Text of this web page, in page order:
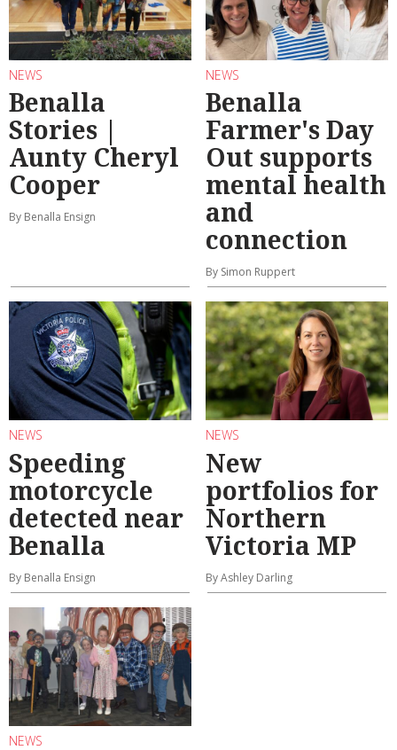
NEWS
Benalla
Stories |
Aunty Cheryl
Cooper
By Benalla Ensign
NEWS
Benalla
Farmer's Day
Out supports
mental health
and
connection
By Simon Ruppert
NEWS
Speeding
motorcycle
detected near
Benalla
By Benalla Ensign
NEWS
New
portfolios for
Northern
Victoria MP
By Ashley Darling
NEWS